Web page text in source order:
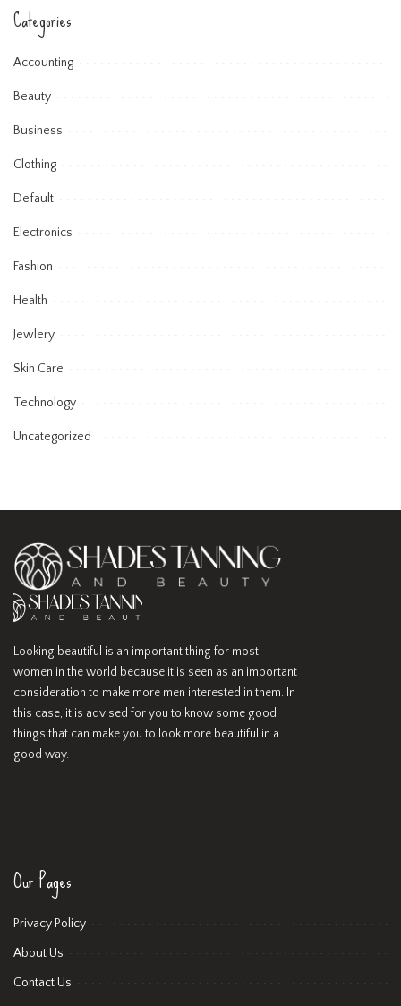
Categories
Accounting
Beauty
Business
Clothing
Default
Electronics
Fashion
Health
Jewlery
Skin Care
Technology
Uncategorized
Looking beautiful is an important thing for most
women in the world because it is seen as an important
consideration to make more men interested in them. In
this case, it is advised for you to know some good
things that can make you to look more beautiful in a
good way.
Our Pages
Privacy Policy
About Us
Contact Us